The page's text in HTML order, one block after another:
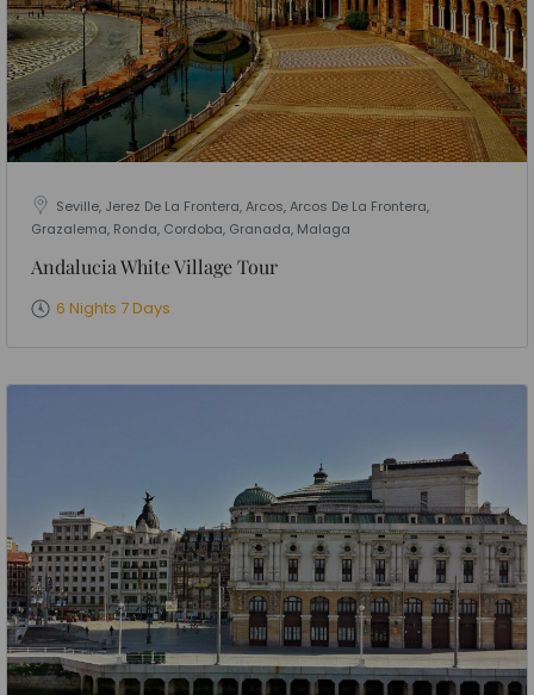
Seville, Jerez De La Frontera, Arcos, Arcos De La Frontera,
Grazalema, Ronda, Cordoba, Granada, Malaga
Andalucia White Village Tour
6 Nights 7 Days